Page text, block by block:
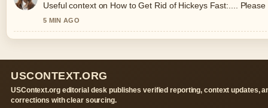
Useful context on How to Get Rid of Hickeys Fast:....
5 MIN AGO
USCONTEXT.ORG
USContext.org editorial desk publishes verified reporting, context updates,
corrections with clear sourcing.